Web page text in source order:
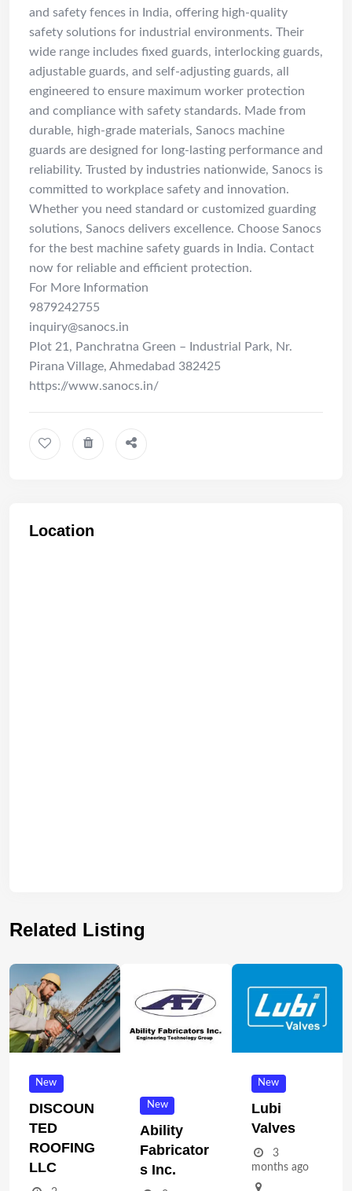
and safety fences in India, offering high-quality
safety solutions for industrial environments. Their
wide range includes fixed guards, interlocking guards,
adjustable guards, and self-adjusting guards, all
engineered to ensure maximum worker protection
and compliance with safety standards. Made from
durable, high-grade materials, Sanocs machine
guards are designed for long-lasting performance and
reliability. Trusted by industries nationwide, Sanocs is
committed to workplace safety and innovation.
Whether you need standard or customized guarding
solutions, Sanocs delivers excellence. Choose Sanocs
for the best machine safety guards in India. Contact
now for reliable and efficient protection.
For More Information
9879242755
inquiry@sanocs.in
Plot 21, Panchratna Green – Industrial Park, Nr.
Pirana Village, Ahmedabad 382425
https://www.sanocs.in/
Location
Related Listing
New
DISCOUN
TED
ROOFING
LLC
New
Ability
Fabricator
S Inc.
New
Lubi
Valves
3
months ago